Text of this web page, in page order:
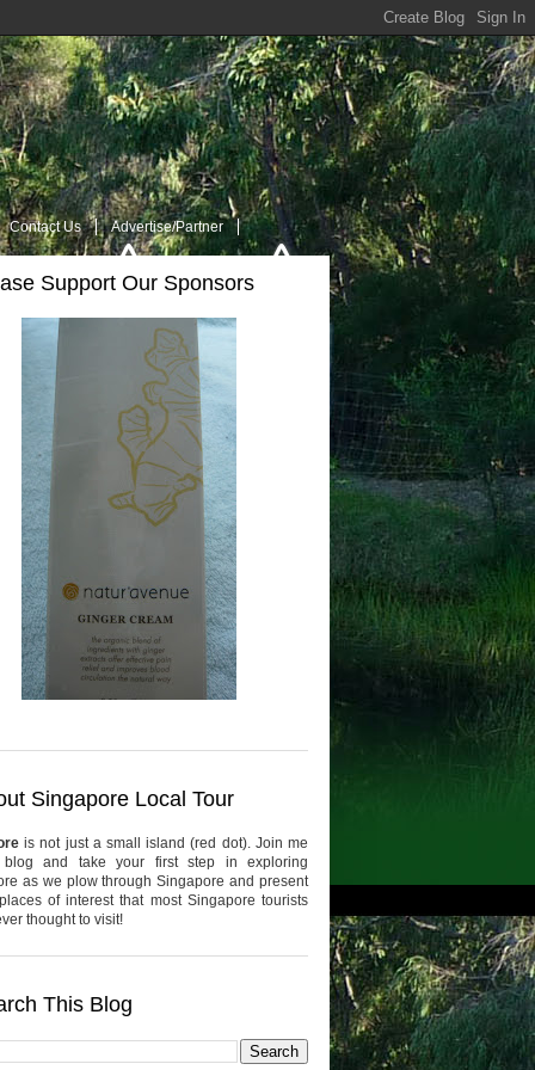
Contact Us Advertise/Partner
Support Our Sponsors
Singapore Local Tour
is not just a small island (red dot). Join me
and take your first step in exploring
as we plow through Singapore and present
of interest that most Singapore tourists
thought to visit!
This Blog